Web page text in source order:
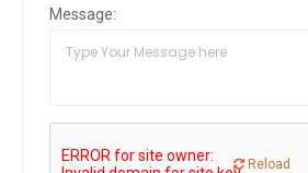
Message:
Reload